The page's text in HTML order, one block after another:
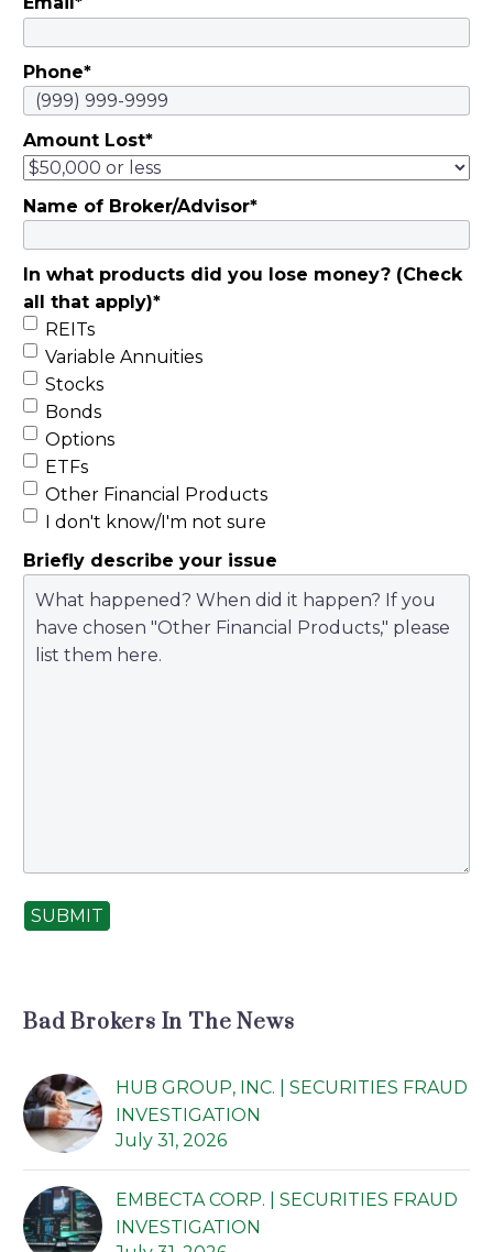
Phone*
Amount Lost*
Name of Broker/Advisor*
In what products did you lose money? (Check
all that apply)*
REITs
Variable Annuities
Stocks
Bonds
Options
ETFs
Other Financial Products
I don't know/I'm not sure
Briefly describe your issue
SUBMIT
Bad Brokers In The News
HUB GROUP, INC. | SECURITIES FRAUD
INVESTIGATION
July 31, 2026
EMBECTA CORP. | SECURITIES FRAUD
INVESTIGATION